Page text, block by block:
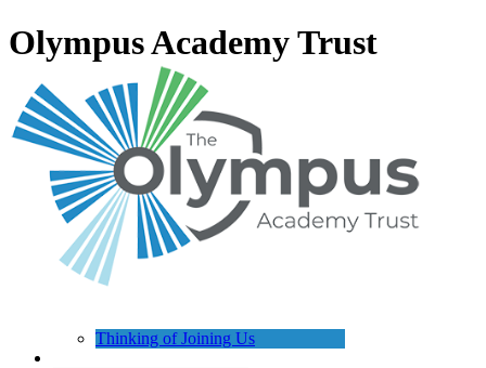
Olympus Academy Trust
Thinking of Joining Us